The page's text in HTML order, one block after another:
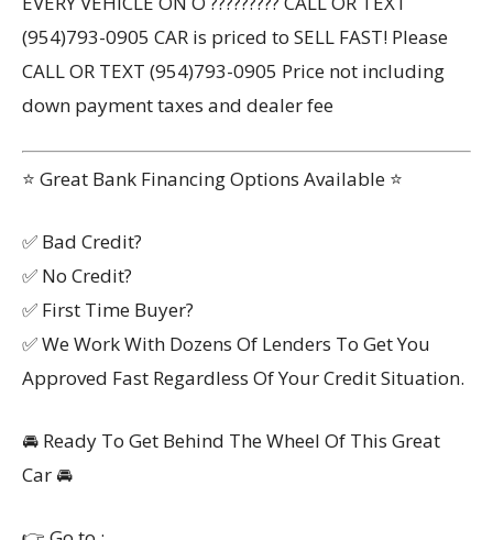
(954)793-0905 CAR is priced to SELL FAST! Please
CALL OR TEXT (954)793-0905 Price not including
down payment taxes and dealer fee
⭐ Great Bank Financing Options Available ⭐
✅ Bad Credit?
✅ No Credit?
✅ First Time Buyer?
✅ We Work With Dozens Of Lenders To Get You
Approved Fast Regardless Of Your Credit Situation.
🚘 Ready To Get Behind The Wheel Of This Great
Car 🚘